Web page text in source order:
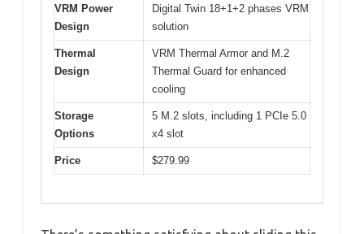
VRM Power
Design
Digital Twin 18+1+2 phases VRM
solution
Thermal
Design
VRM Thermal Armor and M.2
Thermal Guard for enhanced
cooling
Storage
Options
5 M.2 slots, including 1 PCIe 5.0
x4 slot
Price $279.99